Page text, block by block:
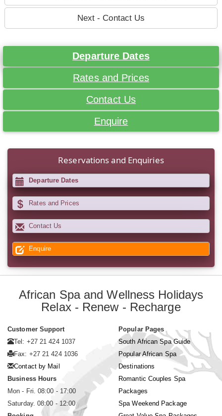
Next - Contact Us
Departure Dates
Rates and Prices
Contact Us
Enquire
Reservations and Enquiries
Departure Dates
Rates and Prices
Contact Us
Enquire
African Spa and Wellness Holidays
Relax - Renew - Recharge
Customer Support
Tel: +27 21 424 1037
Fax: +27 21 424 1036
Contact by Mail
Business Hours
Mon - Fri. 08:00 - 17:00
Saturday. 08:00 - 12:00
Popular Pages
South African Spa Guide
Popular African Spa
Destinations
Romantic Couples Spa
Packages
Spa Weekend Package